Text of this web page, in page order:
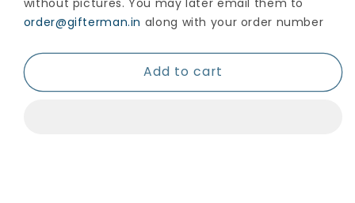
without pictures. You may later email them to
order@gifterman.in along with your order number
Add to cart